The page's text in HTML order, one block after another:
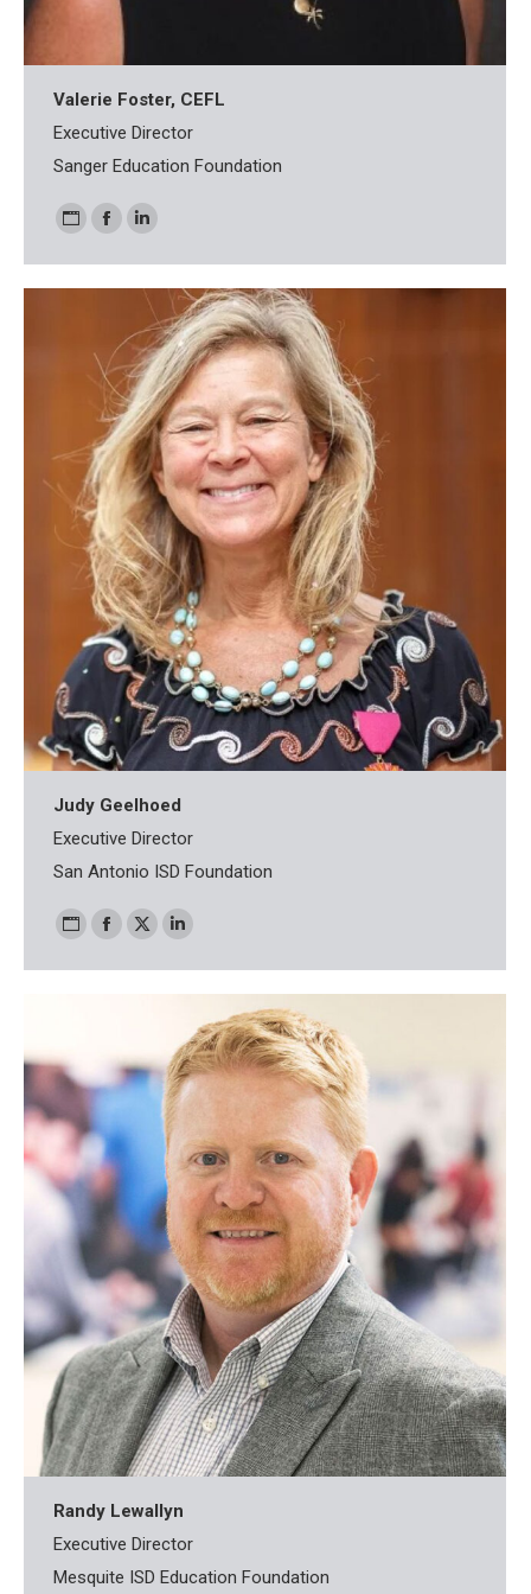
Valerie Foster, CEFL
Executive Director
Sanger Education Foundation
Personal
blog
/
Facebook
Linkedin
Judy Geelhoed
Executive Director
San Antonio ISD Foundation
Personal
blog
Facebook
X Linkedin
Randy Lewallyn
Executive Director
Mesquite ISD Education Foundation